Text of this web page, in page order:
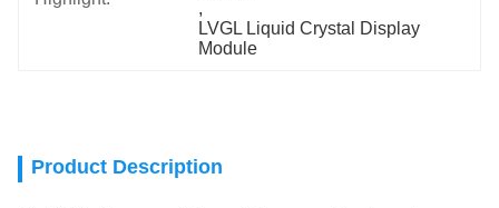
,
LVGL Liquid Crystal Display
Module
Product Description